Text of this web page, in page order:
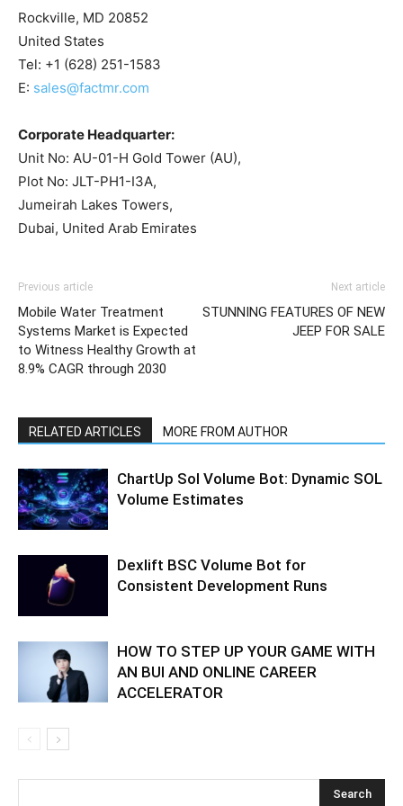
Rockville, MD 20852
United States
Tel: +1 (628) 251-1583
E: sales@factmr.com
Corporate Headquarter:
Unit No: AU-01-H Gold Tower (AU),
Plot No: JLT-PH1-I3A,
Jumeirah Lakes Towers,
Dubai, United Arab Emirates
Previous article
Mobile Water Treatment
Systems Market is Expected
to Witness Healthy Growth at
8.9% CAGR through 2030
Next article
STUNNING FEATURES OF NEW
JEEP FOR SALE
RELATED ARTICLES MORE FROM AUTHOR
ChartUp Sol Volume Bot: Dynamic SOL
Volume Estimates
Dexlift BSC Volume Bot for
Consistent Development Runs
HOW TO STEP UP YOUR GAME WITH
AN BUI AND ONLINE CAREER
ACCELERATOR